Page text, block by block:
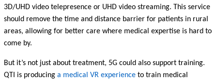
3D/UHD video telepresence or UHD video streaming. This service
should remove the time and distance barrier for patients in rural
areas, allowing for better care where medical expertise is hard to
come by.
But it’s not just about treatment, 5G could also support training.
QTI is producing a medical VR experience to train medical